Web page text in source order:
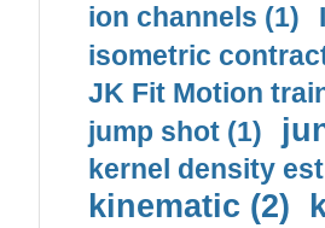
ion channels (1)
isometric
JK Fit Motion
jump shot (1)
kernel density
kinematic (2)